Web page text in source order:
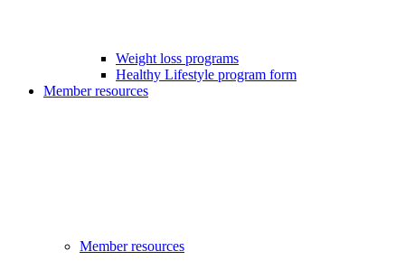
Weight loss programs
Healthy Lifestyle program form
Member resources
Member resources